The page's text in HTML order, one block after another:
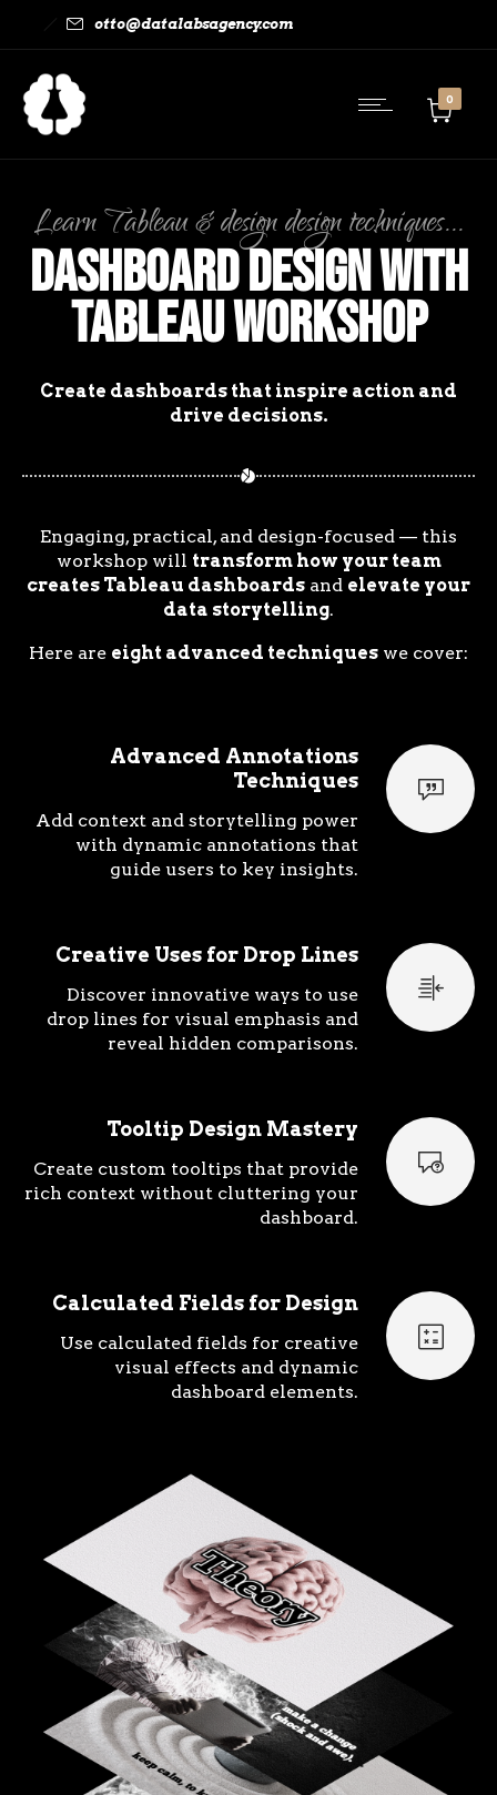
otto@datalabsagency.com
0
Learn Tableau & design design techniques...
Dashboard Design with
Tableau Workshop
Create dashboards that inspire action and
drive decisions.
Engaging, practical, and design-focused — this
workshop will transform how your team
creates Tableau dashboards and elevate your
data storytelling.
Here are eight advanced techniques we cover:
Advanced Annotations
Techniques
Add context and storytelling power
with dynamic annotations that
guide users to key insights.
Creative Uses for Drop Lines
Discover innovative ways to use
drop lines for visual emphasis and
reveal hidden comparisons.
Tooltip Design Mastery
Create custom tooltips that provide
rich context without cluttering your
dashboard.
Calculated Fields for Design
Use calculated fields for creative
visual effects and dynamic
dashboard elements.